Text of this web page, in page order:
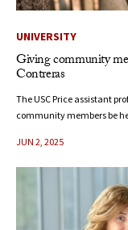
UNIVERSITY
Giving community
Contreras
The USC Price assistant
community members be
JUN 2, 2025